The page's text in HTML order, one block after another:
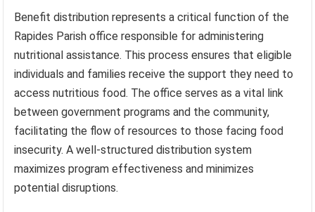
Benefit distribution represents a critical function of the
Rapides Parish office responsible for administering
nutritional assistance. This process ensures that eligible
individuals and families receive the support they need to
access nutritious food. The office serves as a vital link
between government programs and the community,
facilitating the flow of resources to those facing food
insecurity. A well-structured distribution system
maximizes program effectiveness and minimizes
potential disruptions.